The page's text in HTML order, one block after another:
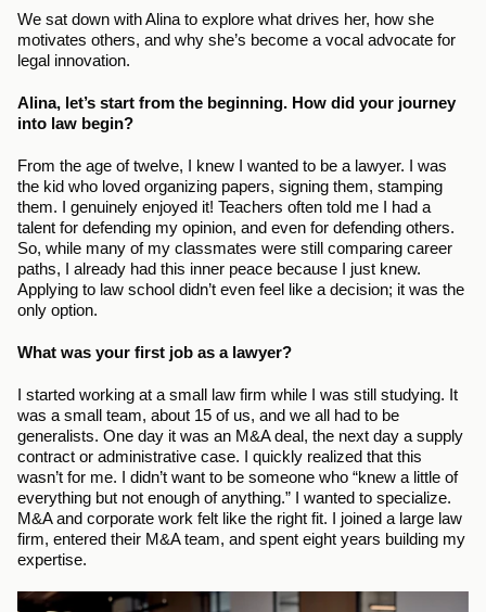
We sat down with Alina to explore what drives her, how she
motivates others, and why she’s become a vocal advocate for
legal innovation.
Alina, let’s start from the beginning. How did your journey
into law begin?
From the age of twelve, I knew I wanted to be a lawyer. I was
the kid who loved organizing papers, signing them, stamping
them. I genuinely enjoyed it! Teachers often told me I had a
talent for defending my opinion, and even for defending others.
So, while many of my classmates were still comparing career
paths, I already had this inner peace because I just knew.
Applying to law school didn’t even feel like a decision; it was the
only option.
What was your first job as a lawyer?
I started working at a small law firm while I was still studying. It
was a small team, about 15 of us, and we all had to be
generalists. One day it was an M&A deal, the next day a supply
contract or administrative case. I quickly realized that this
wasn’t for me. I didn’t want to be someone who “knew a little of
everything but not enough of anything.” I wanted to specialize.
M&A and corporate work felt like the right fit. I joined a large law
firm, entered their M&A team, and spent eight years building my
expertise.